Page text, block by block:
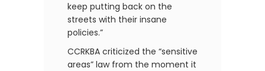
keep putting back on the
streets with their insane
policies.”
CCRKBA criticized the “sensitive
areas” law from the moment it